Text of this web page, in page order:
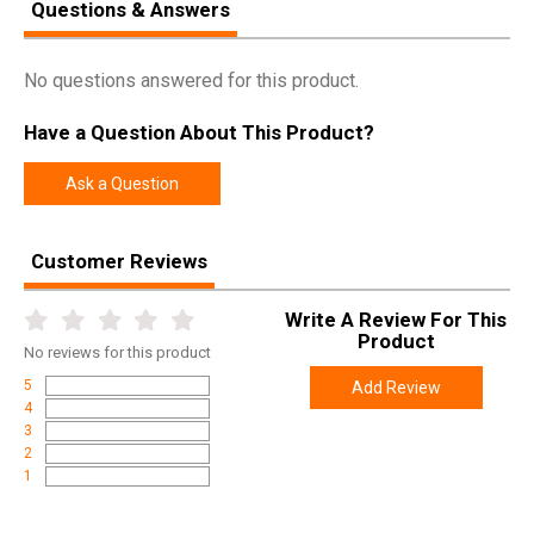
Questions & Answers
No questions answered for this product.
Have a Question About This Product?
Ask a Question
Customer Reviews
No reviews for this product
5
4
3
2
1
Write A Review For This
Product
Add Review